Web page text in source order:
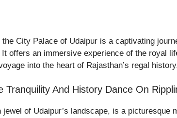
the City Palace of Udaipur is a captivating
offers an immersive experience of the royal
into the heart of Rajasthan’s regal
Tranquility And History Dance On
jewel of Udaipur’s landscape, is a